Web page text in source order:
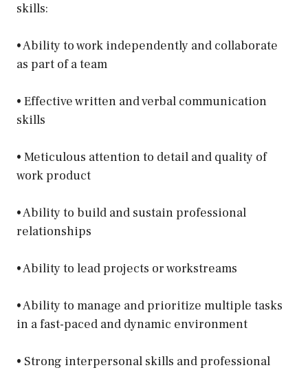
skills:
• Ability to work independently and collaborate
as part of a team
• Effective written and verbal communication
skills
• Meticulous attention to detail and quality of
work product
• Ability to build and sustain professional
relationships
• Ability to lead projects or workstreams
• Ability to manage and prioritize multiple tasks
in a fast-paced and dynamic environment
• Strong interpersonal skills and professional